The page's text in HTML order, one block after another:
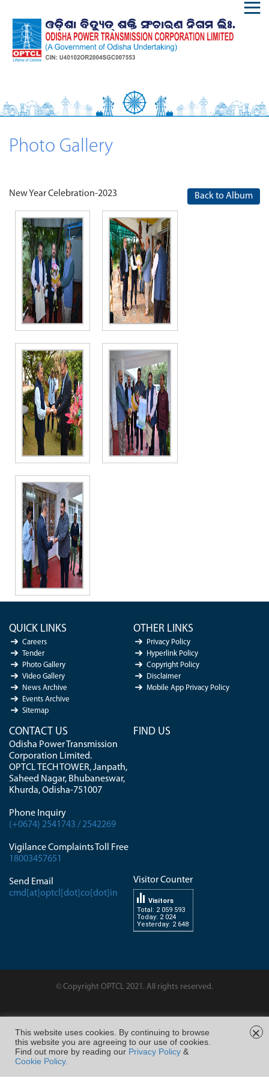
Photo Gallery
Back to Album
New Year Celebration-2023
QUICK LINKS
Careers
Tender
Photo Gallery
Video Gallery
News Archive
Events Archive
Sitemap
OTHER LINKS
Privacy Policy
Hyperlink Policy
Copyright Policy
Disclaimer
Mobile App Privacy Policy
CONTACT US
Odisha Power Transmission
Corporation Limited.
OPTCL TECH TOWER, Janpath,
Saheed Nagar, Bhubaneswar,
Khurda, Odisha-751007
Phone Inquiry
(+0674) 2541743 / 2542269
Vigilance Complaints Toll Free
18003457651
Send Email
cmd[at]optcl[dot]co[dot]in
FIND US
Visitor Counter
Total: 2 059 593
Today: 2 024
Yesterday: 2 648
Visitors
© Copyright OPTCL 2021. All rights reserved.
FOLLOW US ON
This website uses cookies. By continuing to browse
this website you are agreeing to our use of cookies.
Find out more by reading our Privacy Policy &
Cookie Policy.
×